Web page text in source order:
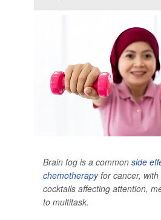
Brain fog is a common side
chemotherapyfor cancer, with
cocktails affecting attention,
to multitask.